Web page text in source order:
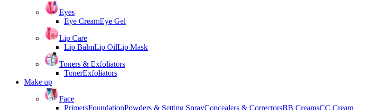
Eyes
Eye CreamEye Gel
Lip Care
Lip BalmLip OilLip Mask
Toners & Exfoliators
TonerExfoliators
Make up
Face
PrimersFoundationPowders & Setting SprayConcealers & CorrectorsBB CreamsCC Cream